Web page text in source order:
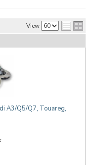
View
A3/Q5/Q7, Touareg,